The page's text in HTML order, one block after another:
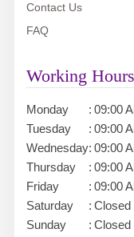
Contact Us
FAQ
Working Hours
Monday : 09:00
Tuesday
: 09:00
Wednesday: 09:00
Thursday
: 09:00
Friday
: 09:00
Saturday
: Closed
Sunday
: Closed